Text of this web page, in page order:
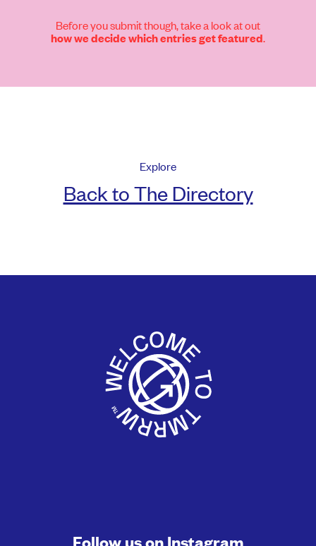
Before you submit though, take a look at out
how we decide which entries get featured.
Explore
Back to The Directory
Follow us on Instagram